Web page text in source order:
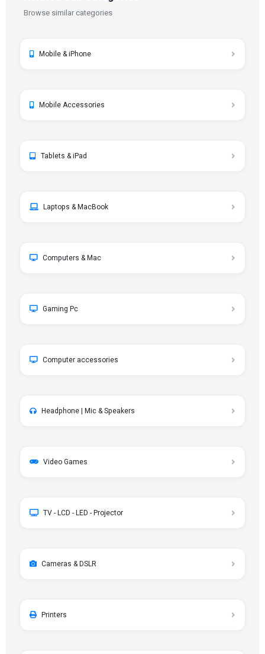
Browse similar categories
Mobile & iPhone
Mobile Accessories
Tablets & iPad
Laptops & MacBook
Computers & Mac
Gaming Pc
Computer accessories
Headphone | Mic & Speakers
Video Games
TV - LCD - LED - Projector
Cameras & DSLR
Printers